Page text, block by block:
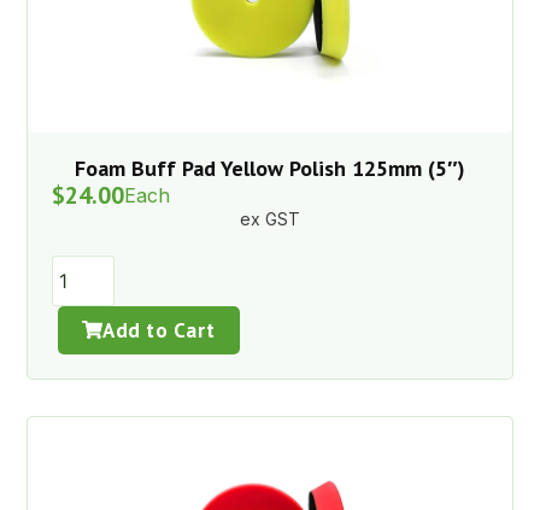
Foam Buff Pad Yellow Polish 125mm (5″)
$24.00Each
ex GST
Add to Cart